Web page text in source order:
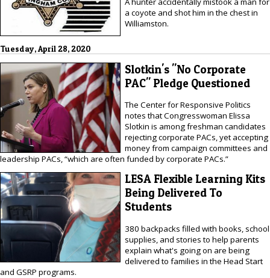
a coyote and shot him in the chest in
Williamston.
Tuesday, April 28, 2020
Slotkin's "No Corporate
PAC" Pledge Questioned
The Center for Responsive Politics
notes that Congresswoman Elissa
Slotkin is among freshman candidates
rejecting corporate PACs, yet accepting
money from campaign committees and
leadership PACs, “which are often funded by corporate PACs.”
LESA Flexible Learning Kits
Being Delivered To
Students
380 backpacks filled with books, school
supplies, and stories to help parents
explain what's going on are being
delivered to families in the Head Start
and GSRP programs.